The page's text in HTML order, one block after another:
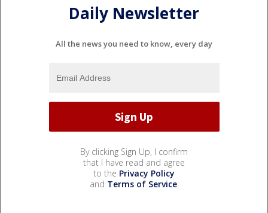
Daily Newsletter
All the news you need to know, every day
By clicking Sign Up, I confirm
that I have read and agree
to the Privacy Policy
and Terms of Service.